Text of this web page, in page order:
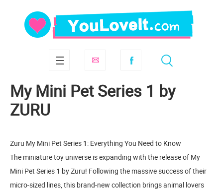
My Mini Pet Series 1 by
ZURU
Zuru My Mini Pet Series 1: Everything You Need to Know
The miniature toy universe is expanding with the release of My
Mini Pet Series 1 by Zuru! Following the massive success of their
micro-sized lines, this brand-new collection brings animal lovers